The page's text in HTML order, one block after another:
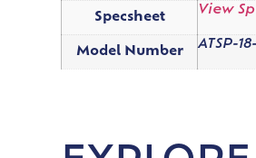
Specsheet
View
Model Number
ATSP-